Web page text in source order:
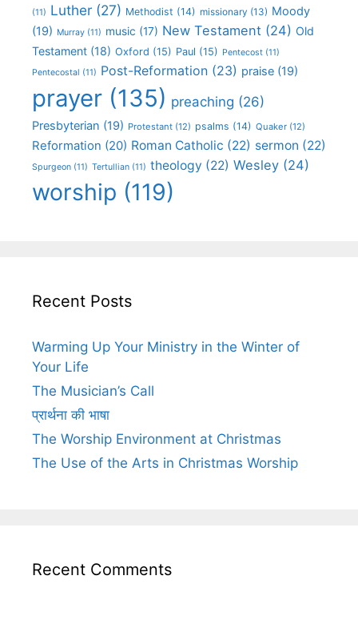
(11) Luther (27) Methodist (14) missionary (13) Moody
(19) Murray (11) music (17) New Testament (24) Old
Testament (18) Oxford (15) Paul (15) Pentecost (11)
Pentecostal (11) Post-Reformation (23) praise (19)
prayer (135) preaching (26)
Presbyterian (19) Protestant (12) psalms (14) Quaker (12)
Reformation (20) Roman Catholic (22) sermon (22)
Spurgeon (11) Tertullian (11) theology (22) Wesley (24)
worship (119)
Recent Posts
Warming Up Your Ministry in the Winter of
Your Life
The Musician’s Call
प्रार्थना की भाषा
The Worship Environment at Christmas
The Use of the Arts in Christmas Worship
Recent Comments